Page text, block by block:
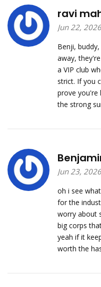
ravi
Jun 22, 2026
Benji,
away,
a VIP club
strict. If you
prove you're
the strong
Jun 23, 2026
oh i see
for the
worry about
big corps
yeah if it
worth the